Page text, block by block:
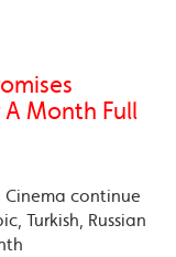
Month Full
Cinema continue
Turkish, Russian